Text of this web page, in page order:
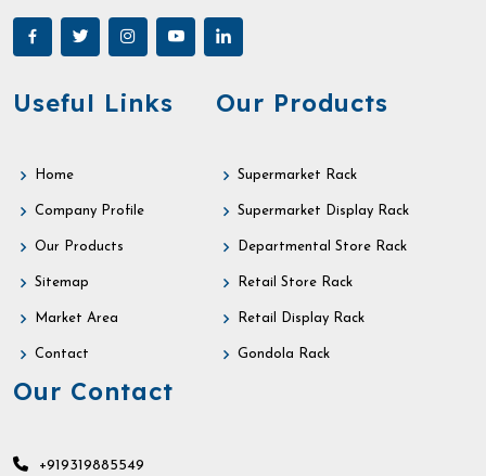
Useful Links
Home
Company Profile
Our Products
Sitemap
Market Area
Contact
Our Products
Supermarket Rack
Supermarket Display Rack
Departmental Store Rack
Retail Store Rack
Retail Display Rack
Gondola Rack
Our Contact
+919319885549